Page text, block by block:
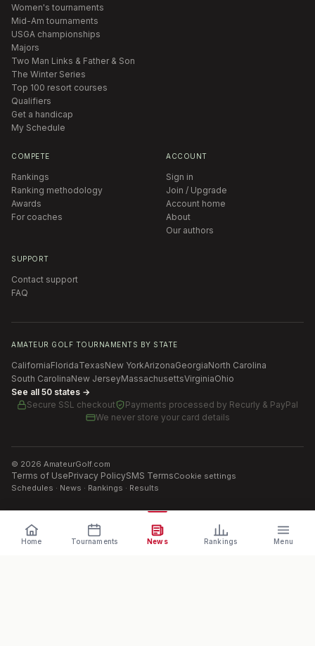
Women's tournaments
Mid-Am tournaments
USGA championships
Majors
Two Man Links & Father & Son
The Winter Series
Top 100 resort courses
Qualifiers
Get a handicap
My Schedule
COMPETE
Rankings
Ranking methodology
Awards
For coaches
ACCOUNT
Sign in
Join / Upgrade
Account home
About
Our authors
SUPPORT
Contact support
FAQ
AMATEUR GOLF TOURNAMENTS BY STATE
CaliforniaFloridaTexasNew YorkArizonaGeorgiaNorth Carolina
South CarolinaNew JerseyMassachusettsVirginiaOhio
See all 50 states →
Secure SSL checkout
Payments processed by Recurly & PayPal
We never store your card details
© 2026 AmateurGolf.com
Terms of UsePrivacy PolicySMS TermsCookie settings
Schedules · News · Rankings · Results
Home Tournaments News Rankings Menu